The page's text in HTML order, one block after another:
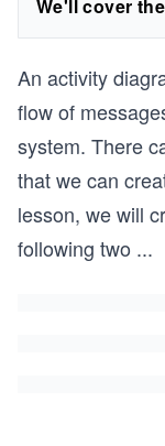
We'll cover
An activity
flow of
system. There
that we can
lesson, we will
following two ...